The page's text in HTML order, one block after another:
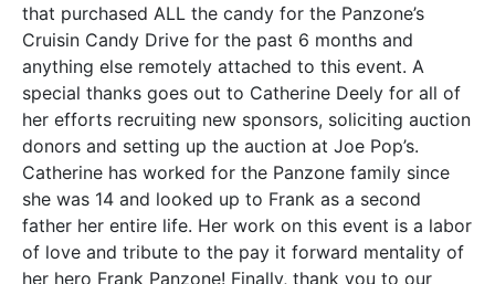
that purchased ALL the candy for the Panzone’s
Cruisin Candy Drive for the past 6 months and
anything else remotely attached to this event. A
special thanks goes out to Catherine Deely for all of
her efforts recruiting new sponsors, soliciting auction
donors and setting up the auction at Joe Pop’s.
Catherine has worked for the Panzone family since
she was 14 and looked up to Frank as a second
father her entire life. Her work on this event is a labor
of love and tribute to the pay it forward mentality of
her hero Frank Panzone! Finally, thank you to our